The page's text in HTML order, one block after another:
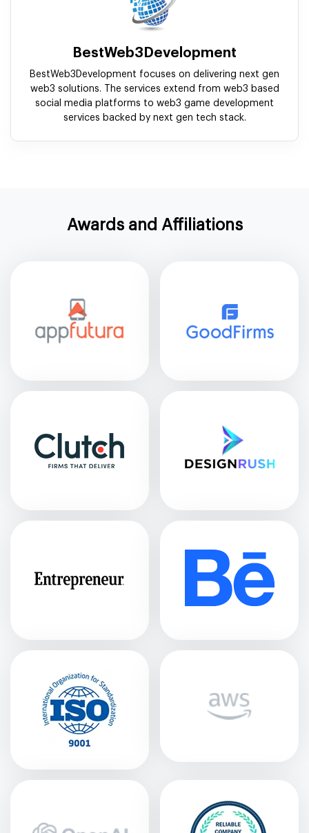
BestWeb3Development
BestWeb3Development focuses on delivering next gen
web3 solutions. The services extend from web3 based
social media platforms to web3 game development
services backed by next gen tech stack.
Awards and Affiliations